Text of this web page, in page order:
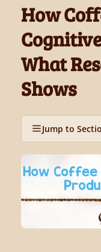
How
What
Shows
Jump to